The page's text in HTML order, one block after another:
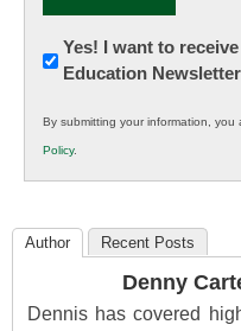
Newsletter:
Innovations
K12
Education
Yes! I want to
Education Newsletter
By submitting your information, you
Policy.
Author Recent Posts
Denny
Dennis has covered